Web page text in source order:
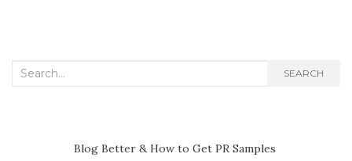
Search
SEARCH
Blog Better & How to Get PR Samples